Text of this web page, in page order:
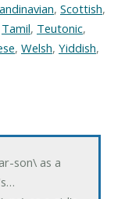
, Scottish,
Tamil, Teutonic,
, Welsh, Yiddish,
son\ as a